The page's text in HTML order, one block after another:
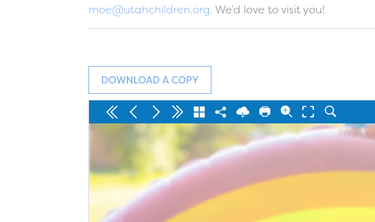
moe@utahchildren.org. We’d love to visit you!
DOWNLOAD A COPY